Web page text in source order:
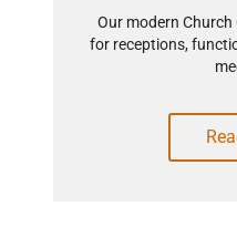
Our modern Church
for receptions,